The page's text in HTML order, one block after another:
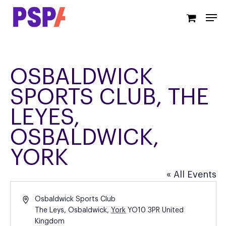
Skip
OSBALDWICK
SPORTS CLUB, THE
LEYES,
OSBALDWICK,
YORK
« All Events
AddressOsbaldwick Sports Club
The Leys, Osbaldwick, York YO10 3PR United
Kingdom